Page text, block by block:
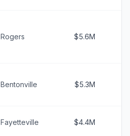
Rogers $5.6M
Bentonville $5.3M
Fayetteville $4.4M